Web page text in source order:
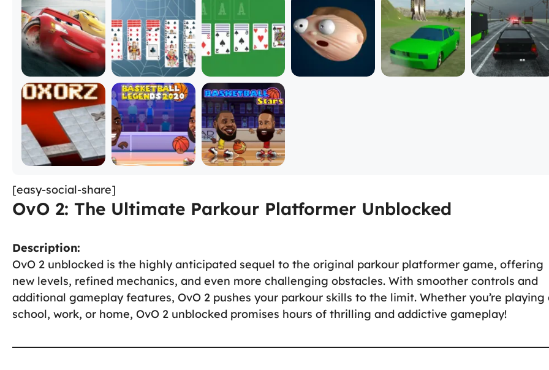
[easy-social-share]
OvO 2: The Ultimate Parkour Platformer Unblocked
Description:
OvO 2 unblocked is the highly anticipated sequel to the original parkour platformer game, offering
new levels, refined mechanics, and even more challenging obstacles. With smoother controls and
additional gameplay features, OvO 2 pushes your parkour skills to the limit. Whether you’re playing
school, work, or home, OvO 2 unblocked promises hours of thrilling and addictive gameplay!